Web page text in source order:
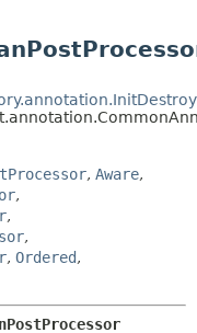
, Aware,
,
,
,
, Ordered,